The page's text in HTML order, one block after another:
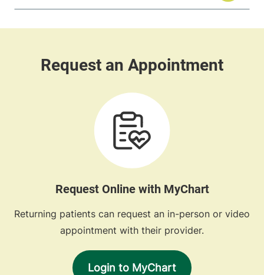
Request Online with MyChart
Returning patients can request an in-person or video
appointment with their provider.
Login to MyChart